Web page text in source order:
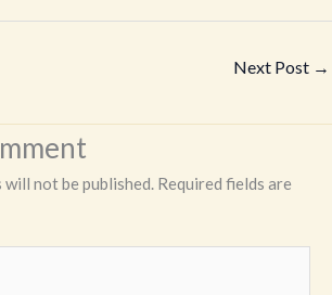
Next Post →
will not be published. Required fields are